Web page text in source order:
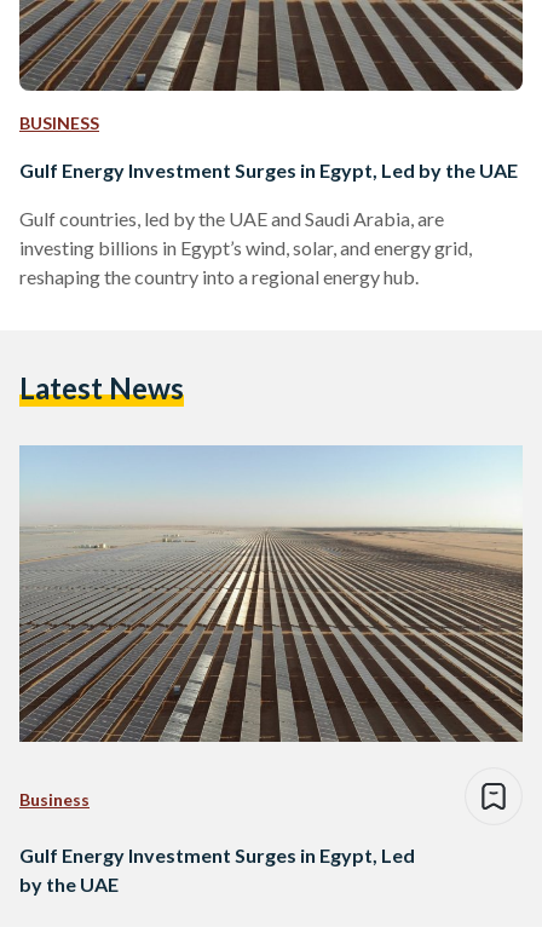
BUSINESS
Gulf Energy Investment Surges in Egypt, Led by the UAE
Gulf countries, led by the UAE and Saudi Arabia, are
investing billions in Egypt’s wind, solar, and energy grid,
reshaping the country into a regional energy hub.
Latest News
Business
Gulf Energy Investment Surges in Egypt, Led
by the UAE